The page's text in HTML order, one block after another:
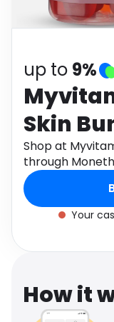
Software
up to 9%
Skin
Shop at
through
Your
How it